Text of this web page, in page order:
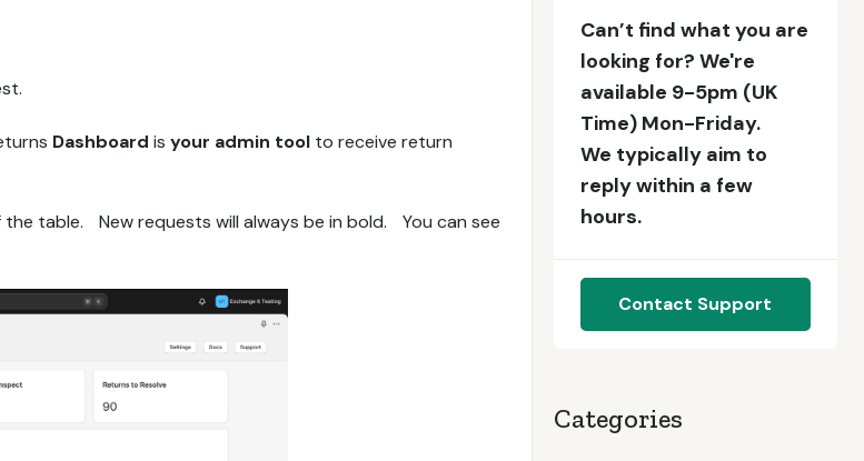
Dashboard is your admin tool to receive return
table. New requests will always be in bold. You can see
Can’t find what you are
looking for? We're
available 9-5pm (UK
Time) Mon-Friday.
We typically aim to
reply within a few
hours.
Contact Support
Categories